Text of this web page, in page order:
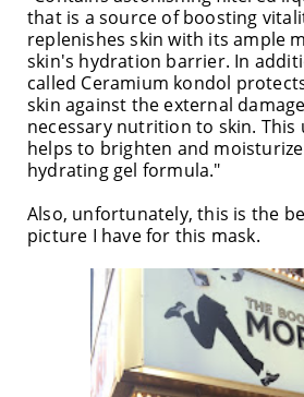
that is a source of boosting
replenishes skin with its ample
skin's hydration barrier. In
called Ceramium kondol
skin against the external
necessary nutrition to skin. This
helps to brighten and
hydrating gel formula."
Also, unfortunately, this is the
picture I have for this mask.